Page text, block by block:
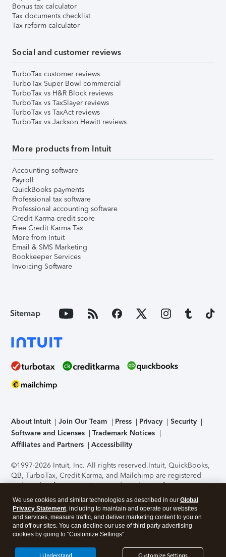
Bonus tax calculator
Tax documents checklist
Tax reform calculator
Social and customer reviews
TurboTax customer reviews
TurboTax Super Bowl commercial
TurboTax vs H&R Block reviews
TurboTax vs TaxSlayer reviews
TurboTax vs TaxAct reviews
TurboTax vs Jackson Hewitt reviews
More products from Intuit
Accounting software
Payroll
QuickBooks payments
Professional tax software
Professional accounting software
Credit Karma credit score
Free Credit Karma Tax
More from Intuit
Email & SMS Marketing
Bookkeeper Services
Invoicing Software
Sitemap
About Intuit Join Our Team Press Privacy
Security
Software and Licenses
Trademark Notices
Affiliates and Partners
Accessibility
©1997-2026 Intuit, Inc. All rights reserved.Intuit, QuickBooks,
QB, TurboTax, Credit Karma, and Mailchimp are registered
trademarks of Intuit Inc. Terms and conditions, features,
support, pricing, and service options subject to change
without notice.Security Certification of the TurboTax Online
application has been performed by C-Level Security.By
accessing and using this page you agree to theTerms of Use
About Cookies Manage cookies
We use cookies and similar technologies as described in our Global
Privacy Statement, including to maintain and operate our websites
and services, measure traffic, and deliver marketing content to you on
and off our sites. You can decline our use of third party advertising
cookies by going to "Customize Settings".
I Understand